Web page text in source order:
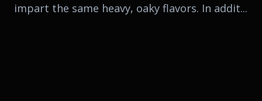
impart the same heavy, oaky flavors. In addit...